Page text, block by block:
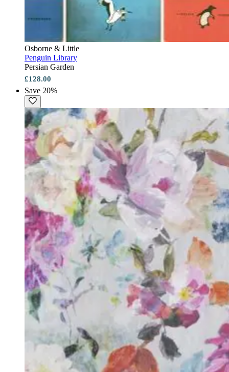
Osborne & Little
Penguin Library
Persian Garden
£128.00
Save 20%